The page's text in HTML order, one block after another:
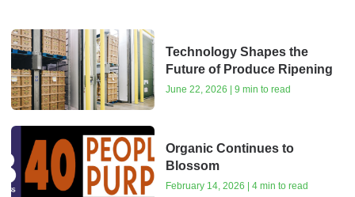
Technology Shapes the
Future of Produce Ripening
June 22, 2026 | 9 min to read
Organic Continues to
Blossom
February 14, 2026 | 4 min to read